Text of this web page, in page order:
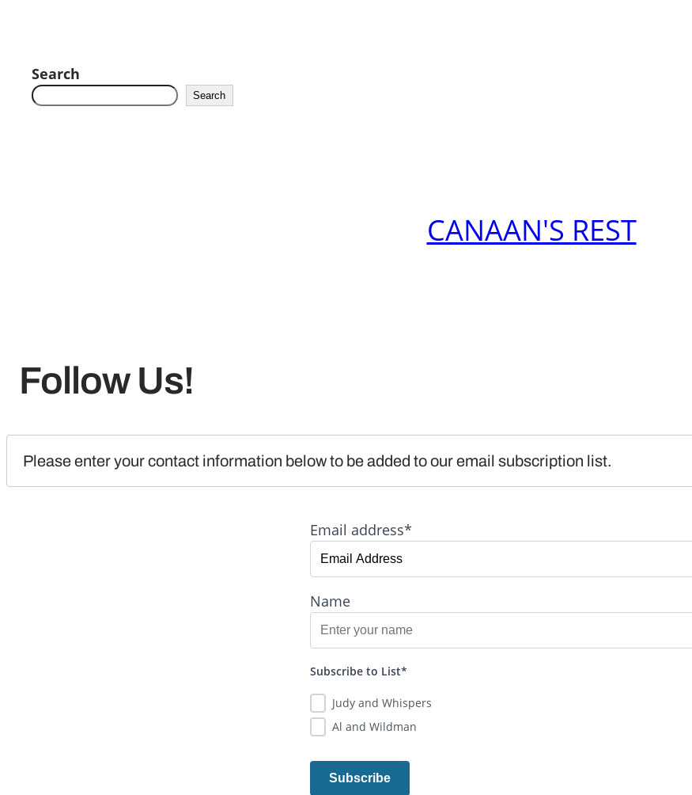
Search
Search
CANAAN'S REST
Follow Us!
Please enter your contact information below to be added to our email subscription list.
Email address*
Name
Subscribe to List*
Judy and Whispers
Al and Wildman